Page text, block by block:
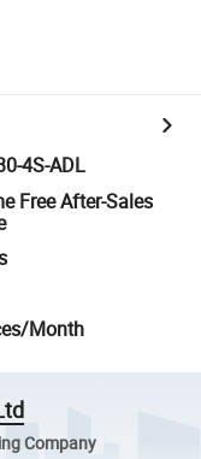
4S-ADL
Free After-Sales
Month
Company